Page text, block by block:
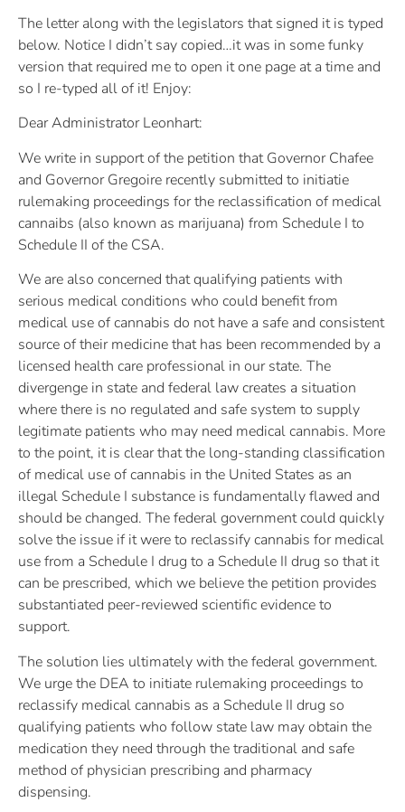
The letter along with the legislators that signed it is typed
below. Notice I didn’t say copied…it was in some funky
version that required me to open it one page at a time and
so I re-typed all of it! Enjoy:
Dear Administrator Leonhart:
We write in support of the petition that Governor Chafee
and Governor Gregoire recently submitted to initiatie
rulemaking proceedings for the reclassification of medical
cannaibs (also known as marijuana) from Schedule I to
Schedule II of the CSA.
We are also concerned that qualifying patients with
serious medical conditions who could benefit from
medical use of cannabis do not have a safe and consistent
source of their medicine that has been recommended by a
licensed health care professional in our state. The
divergenge in state and federal law creates a situation
where there is no regulated and safe system to supply
legitimate patients who may need medical cannabis. More
to the point, it is clear that the long-standing classification
of medical use of cannabis in the United States as an
illegal Schedule I substance is fundamentally flawed and
should be changed. The federal government could quickly
solve the issue if it were to reclassify cannabis for medical
use from a Schedule I drug to a Schedule II drug so that it
can be prescribed, which we believe the petition provides
substantiated peer-reviewed scientific evidence to
support.
The solution lies ultimately with the federal government.
We urge the DEA to initiate rulemaking proceedings to
reclassify medical cannabis as a Schedule II drug so
qualifying patients who follow state law may obtain the
medication they need through the traditional and safe
method of physician prescribing and pharmacy
dispensing.